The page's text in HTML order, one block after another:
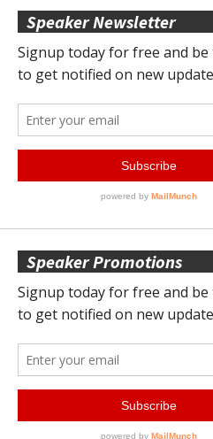
Speaker Newsletter
Speaker Promotions